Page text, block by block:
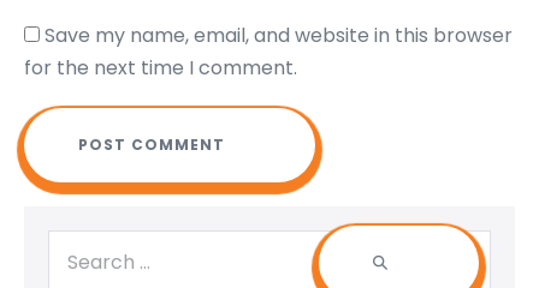
Save my name, email, and website in this browser
for the next time I comment.